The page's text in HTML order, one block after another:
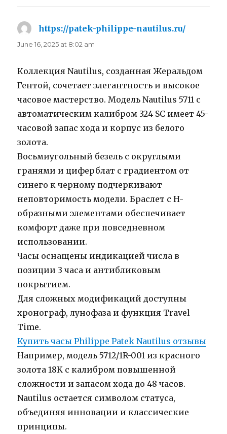
https://patek-philippe-nautilus.ru/
June 16, 2025 at 8:02 am
Коллекция Nautilus, созданная Жеральдом
Гентой, сочетает элегантность и высокое
часовое мастерство. Модель Nautilus 5711 с
автоматическим калибром 324 SC имеет 45-
часовой запас хода и корпус из белого
золота.
Восьмиугольный безель с округлыми
гранями и циферблат с градиентом от
синего к черному подчеркивают
неповторимость модели. Браслет с H-
образными элементами обеспечивает
комфорт даже при повседневном
использовании.
Часы оснащены индикацией числа в
позиции 3 часа и антибликовым
покрытием.
Для сложных модификаций доступны
хронограф, лунофаза и функция Travel
Time.
Купить часы Philippe Patek Nautilus отзывы
Например, модель 5712/1R-001 из красного
золота 18K с калибром повышенной
сложности и запасом хода до 48 часов.
Nautilus остается символом статуса,
объединяя инновации и классические
принципы.